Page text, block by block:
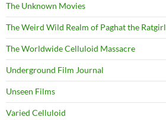
The Unknown Movies
The Weird Wild Realm of Paghat the Ratgirl
The Worldwide Celluloid Massacre
Underground Film Journal
Unseen Films
Varied Celluloid